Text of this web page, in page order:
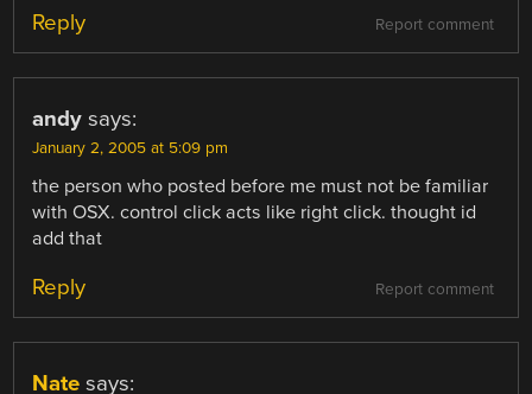
Report comment
Reply
andy says:
January 2, 2005 at 5:09 pm
the person who posted before me must not be familiar
with OSX. control click acts like right click. thought id
add that
Report comment
Reply
Nate says: